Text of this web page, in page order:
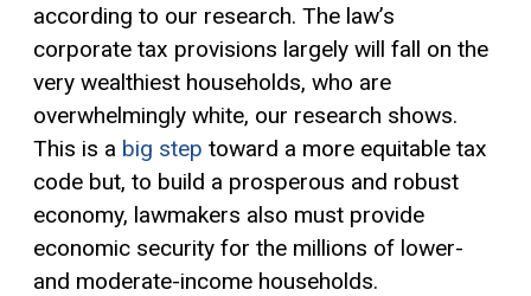
according to our research. The law’s
corporate tax provisions largely will fall on the
very wealthiest households, who are
overwhelmingly white, our research shows.
This is a big step toward a more equitable tax
code but, to build a prosperous and robust
economy, lawmakers also must provide
economic security for the millions of lower-
and moderate-income households.